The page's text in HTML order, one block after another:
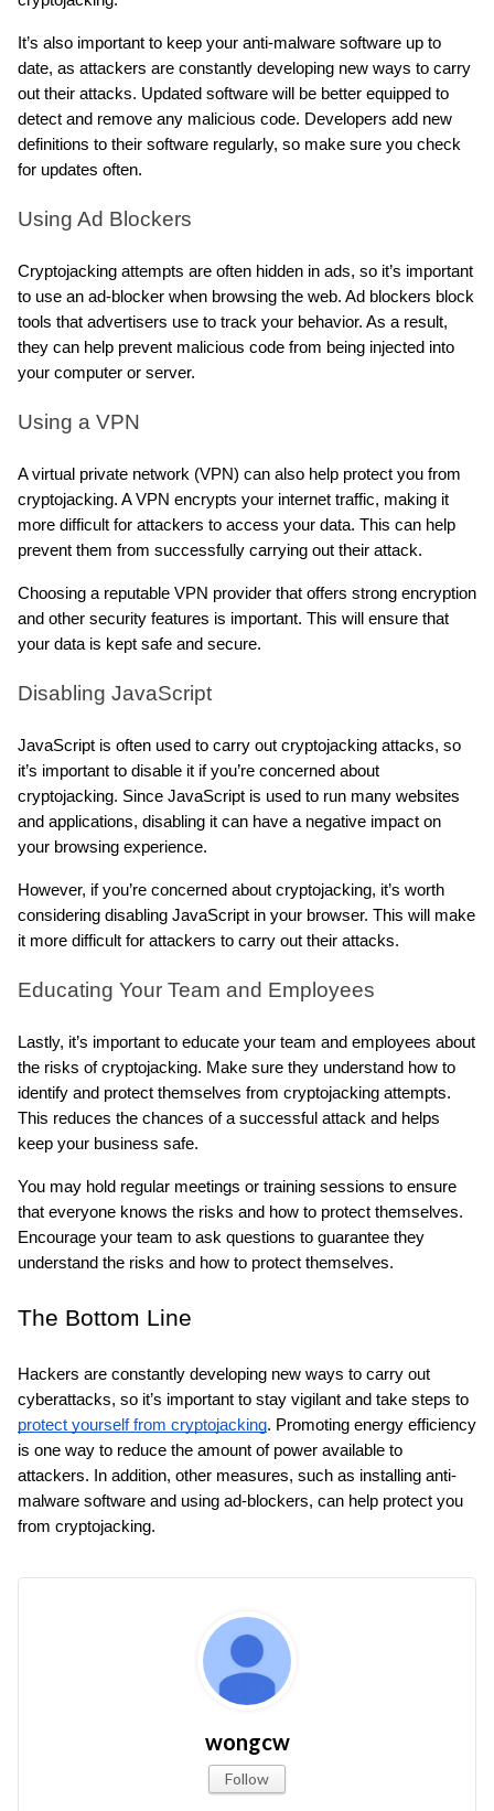
It’s also important to keep your anti-malware software up to
date, as attackers are constantly developing new ways to carry
out their attacks. Updated software will be better equipped to
detect and remove any malicious code. Developers add new
definitions to their software regularly, so make sure you check
for updates often.
Using Ad Blockers
Cryptojacking attempts are often hidden in ads, so it’s important
to use an ad-blocker when browsing the web. Ad blockers block
tools that advertisers use to track your behavior. As a result,
they can help prevent malicious code from being injected into
your computer or server.
Using a VPN
A virtual private network (VPN) can also help protect you from
cryptojacking. A VPN encrypts your internet traffic, making it
more difficult for attackers to access your data. This can help
prevent them from successfully carrying out their attack.
Choosing a reputable VPN provider that offers strong encryption
and other security features is important. This will ensure that
your data is kept safe and secure.
Disabling JavaScript
JavaScript is often used to carry out cryptojacking attacks, so
it’s important to disable it if you’re concerned about
cryptojacking. Since JavaScript is used to run many websites
and applications, disabling it can have a negative impact on
your browsing experience.
However, if you’re concerned about cryptojacking, it’s worth
considering disabling JavaScript in your browser. This will make
it more difficult for attackers to carry out their attacks.
Educating Your Team and Employees
Lastly, it’s important to educate your team and employees about
the risks of cryptojacking. Make sure they understand how to
identify and protect themselves from cryptojacking attempts.
This reduces the chances of a successful attack and helps
keep your business safe.
You may hold regular meetings or training sessions to ensure
that everyone knows the risks and how to protect themselves.
Encourage your team to ask questions to guarantee they
understand the risks and how to protect themselves.
The Bottom Line
Hackers are constantly developing new ways to carry out
protect yourself from cryptojacking. Promoting energy efficiency
is one way to reduce the amount of power available to
attackers. In addition, other measures, such as installing anti-
malware software and using ad-blockers, can help protect you
from cryptojacking.
wongcw
Follow